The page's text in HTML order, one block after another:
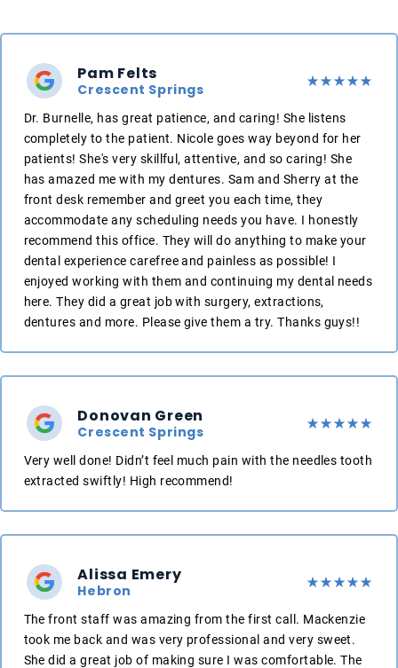
Pam Felts
Crescent Springs
Dr. Burnelle, has great patience, and caring! She listens
completely to the patient. Nicole goes way beyond for her
patients! She's very skillful, attentive, and so caring! She
has amazed me with my dentures. Sam and Sherry at the
front desk remember and greet you each time, they
accommodate any scheduling needs you have. I honestly
recommend this office. They will do anything to make your
dental experience carefree and painless as possible! I
enjoyed working with them and continuing my dental needs
here. They did a great job with surgery, extractions,
dentures and more. Please give them a try. Thanks guys!!
Donovan Green
Crescent Springs
Very well done! Didn’t feel much pain with the needles tooth
extracted swiftly! High recommend!
Alissa Emery
Hebron
The front staff was amazing from the first call. Mackenzie
took me back and was very professional and very sweet.
She did a great job of making sure I was comfortable. The